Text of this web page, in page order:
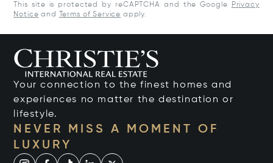
This site is protected by reCAPTCHA and the Google
Privacy
Notice and Terms of Service apply.
Your connection to the finest homes and
experiences no matter the destination or
lifestyle.
NEVER MISS A MOMENT OF
LUXURY